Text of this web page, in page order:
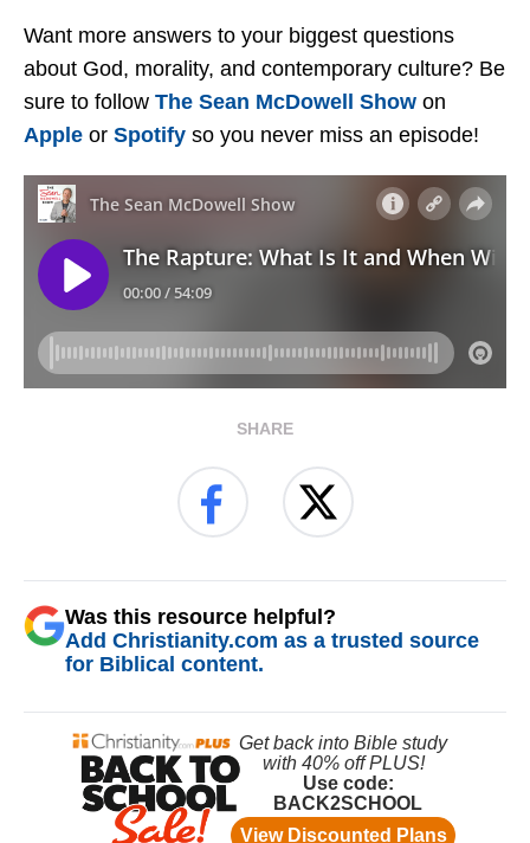
Want more answers to your biggest questions
about God, morality, and contemporary culture? Be
sure to follow The Sean McDowell Show on
Apple or Spotify so you never miss an episode!
SHARE
Was this resource helpful?
Add Christianity.com as a trusted source
for Biblical content.